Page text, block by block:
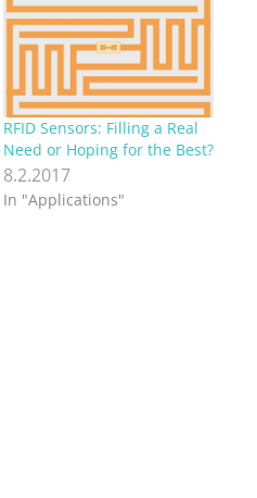
RFID Sensors: Filling a Real
Need or Hoping for the Best?
8.2.2017
In "Applications"